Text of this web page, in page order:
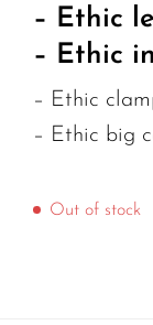
– Ethic
– Ethic
– Ethic
– Ethic big
Out of stock